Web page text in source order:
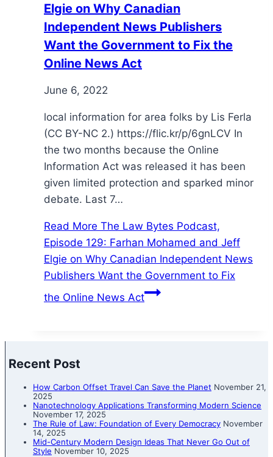
Elgie on Why Canadian
Independent News Publishers
Want the Government to Fix the
Online News Act
June 6, 2022
local information for area folks by Lis Ferla
(CC BY-NC 2.) https://flic.kr/p/6gnLCV In
the two months because the Online
Information Act was released it has been
given limited protection and sparked minor
debate. Last 7…
Read More The Law Bytes Podcast,
Episode 129: Farhan Mohamed and Jeff
Elgie on Why Canadian Independent News
Publishers Want the Government to Fix
the Online News Act
Recent Post
How Carbon Offset Travel Can Save the Planet November 21,
2025
Nanotechnology Applications Transforming Modern Science
November 17, 2025
The Rule of Law: Foundation of Every Democracy November
14, 2025
Mid-Century Modern Design Ideas That Never Go Out of
Style November 10, 2025